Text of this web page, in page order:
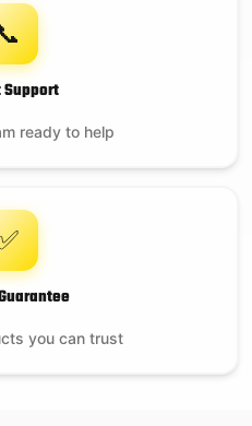
Support
ready to help
you can trust